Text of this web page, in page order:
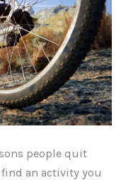
people quit
an activity you